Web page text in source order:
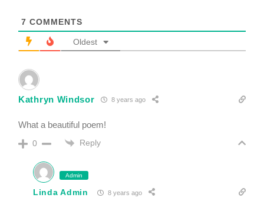
7 COMMENTS
Oldest
Kathryn Windsor 8 years ago
What a beautiful poem!
0 Reply
Admin
Linda Admin 8 years ago